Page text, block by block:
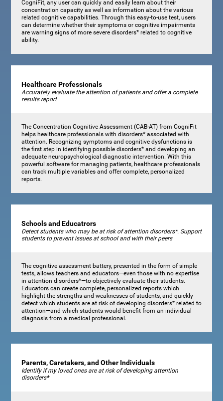
CogniFit, any user can quickly and easily learn about their
concentration capacity as well as information about the various
related cognitive capabilities. Through this easy-to-use test, users
can determine whether their symptoms or cognitive impairments
are warning signs of more severe disorders* related to cognitive
ability.
Healthcare Professionals
Accurately evaluate the attention of patients and offer a complete
results report
The Concentration Cognitive Assessment (CAB-AT) from CogniFit
helps healthcare professionals with disorders* associated with
attention. Recognizing symptoms and cognitive dysfunctions is
the first step in identifying possible disorders* and developing an
adequate neuropsychological diagnostic intervention. With this
powerful software for managing patients, healthcare professionals
can track multiple variables and offer complete, personalized
reports.
Schools and Educatrors
Detect students who may be at risk of attention disorders*. Support
students to prevent issues at school and with their peers
The cognitive assessment battery, presented in the form of simple
tests, allows teachers and educators—even those with no expertise
in attention disorders*—to objectively evaluate their students.
Educators can create complete, personalized reports which
highlight the strengths and weaknesses of students, and quickly
detect which students are at risk of developing disorders* related to
attention—and which students would benefit from an individual
diagnosis from a medical professional.
Parents, Caretakers, and Other Individuals
Identify if my loved ones are at risk of developing attention
disorders*